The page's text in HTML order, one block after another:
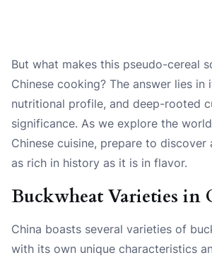
But what makes this pseudo-cereal
Chinese cooking? The answer lies in
nutritional profile, and deep-rooted
significance. As we explore the
Chinese cuisine, prepare to discover
as rich in history as it is in flavor.
Buckwheat Varieties in
China boasts several varieties of
with its own unique characteristics